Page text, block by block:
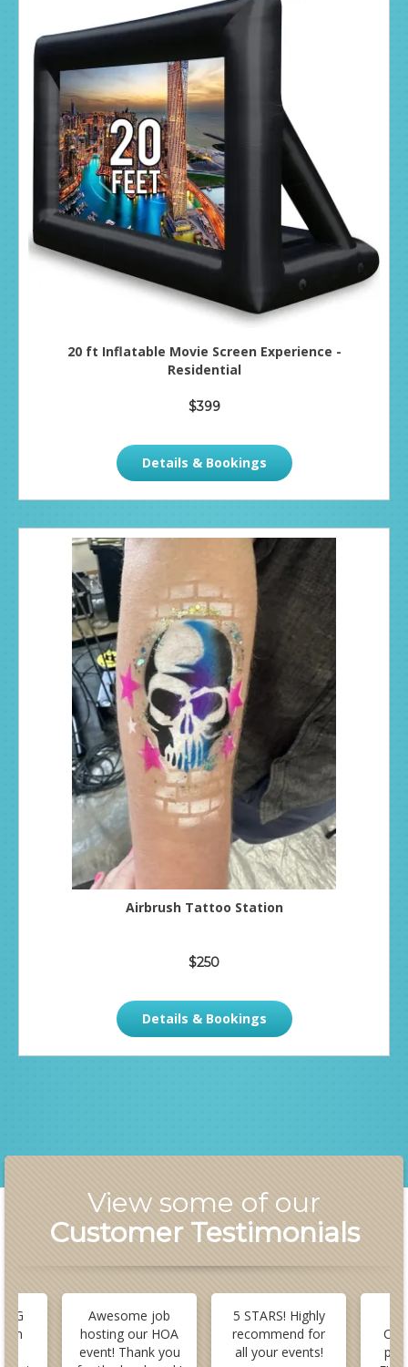
20 ft Inflatable Movie Screen Experience -
Residential
$399
Details & Bookings
Airbrush Tattoo Station
$250
Details & Bookings
View some of our
Customer Testimonials
Awesome job
hosting our HOA
event! Thank you
5 STARS! Highly
recommend for
all your events!